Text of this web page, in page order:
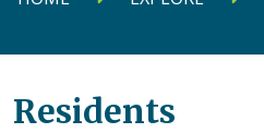
Residents